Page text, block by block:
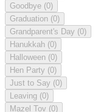
Goodbye (0)
Graduation (0)
Grandparent's Day (0)
Hanukkah (0)
Halloween (0)
Hen Party (0)
Just to Say (0)
Leaving (0)
Mazel Tov (0)